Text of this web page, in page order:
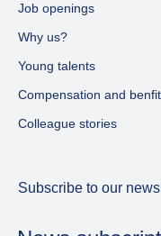
Job openings
Why us?
Young talents
Compensation and
Colleague stories
Subscribe to our